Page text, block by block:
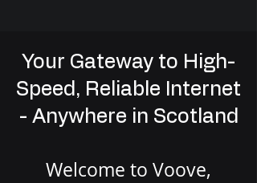
Your Gateway to High-
Speed, Reliable Internet
- Anywhere in Scotland
Welcome to Voove,